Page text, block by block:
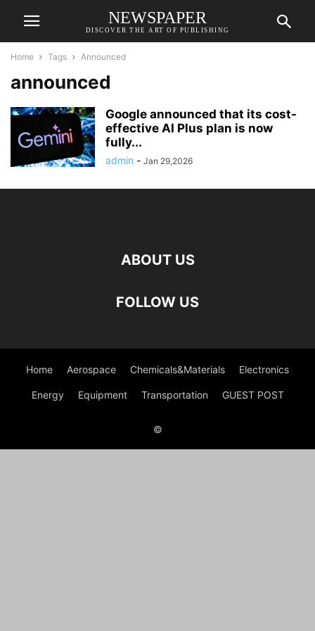
NEWSPAPER
DISCOVER THE ART OF PUBLISHING
Home Tags Announced
announced
Google announced that its cost-
effective AI Plus plan is now
fully...
admin - Jan 29,2026
ABOUT US
FOLLOW US
Home Aerospace Chemicals&Materials Electronics
Energy Equipment Transportation GUEST POST
©